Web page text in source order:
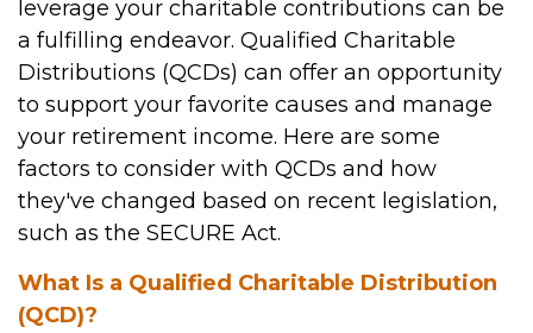
leverage your charitable contributions can be
a fulfilling endeavor. Qualified Charitable
Distributions (QCDs) can offer an opportunity
to support your favorite causes and manage
your retirement income. Here are some
factors to consider with QCDs and how
they've changed based on recent legislation,
such as the SECURE Act.
What Is a Qualified Charitable Distribution
(QCD)?